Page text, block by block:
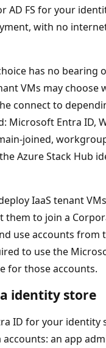
AD FS for your
with no
has no bearing
VMs may choose
connect to
Microsoft Entra ID,
joined,
Azure Stack Hub
IaaS tenant
them to join a
use accounts from
to use the
for those accounts.
identity store
ID for your identity
an app